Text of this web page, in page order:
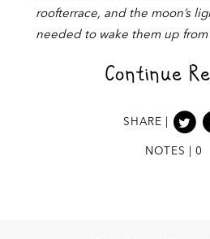
roofterrace, and the moon’s
needed to wake them up
SHARE |
Continue
NOTES | 0